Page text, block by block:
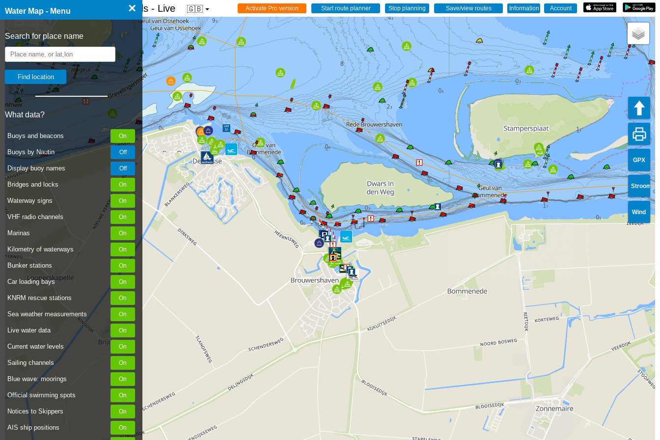
Water Map - Menu ×
Search for place name
What data?
Buoys and beacons
Buoys by Nautin
Display buoy names
Bridges and locks
Waterway signs
VHF radio channels
Marinas
Kilometry of waterways
Bunker stations
Car loading bays
KNRM rescue stations
Sea weather measurements
Live water data
Current water levels
Sailing channels
Blue wave: moorings
Official swimming spots
Notices to Skippers
AIS ship positions
☰ Water map of the Netherlands - Live 🇬🇧
GPX
Stroom
Wind